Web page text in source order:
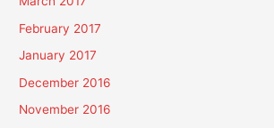
February 2017
January 2017
December 2016
November 2016